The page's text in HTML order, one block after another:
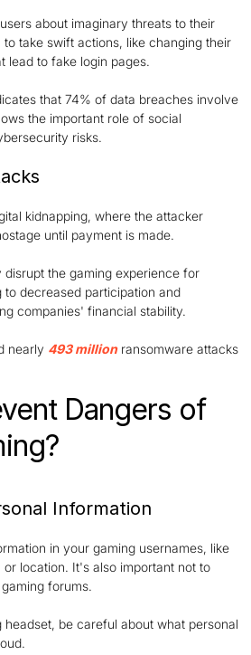
about imaginary threats to their
take swift actions, like changing their
lead to fake login pages.
that 74% of data breaches involve
the important role of social
risks.
kidnapping, where the attacker
until payment is made.
the gaming experience for
decreased participation and
companies' financial stability.
nearly 493 millionransomware attacks
Dangers of
Information
in your gaming usernames, like
location. It's also important not to
forums.
headset, be careful about what personal